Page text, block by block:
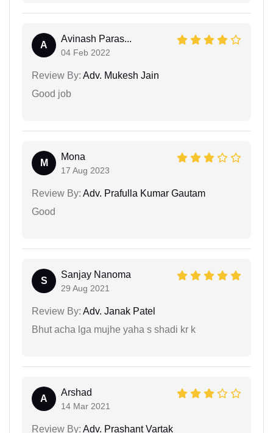
A
Avinash Paras...
04 Feb 2022
Review By: Adv. Mukesh Jain
Good job
M
Mona
17 Aug 2023
Review By: Adv. Prafulla Kumar Gautam
Good
S
Sanjay Nanoma
29 Aug 2021
Review By: Adv. Janak Patel
Bhut acha lga mujhe yaha s shadi kr k
A
Arshad
14 Mar 2021
Review By: Adv. Prashant Vartak